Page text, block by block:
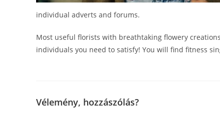
individual adverts and forums.
Most useful florists with breathtaking flowery
individuals you need to satisfy! You will find fitness
Vélemény, hozzászólás?